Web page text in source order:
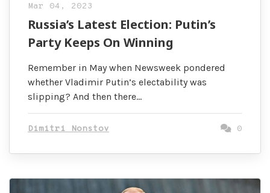
Mar 04, 2023
Russia’s Latest Election: Putin’s
Party Keeps On Winning
Remember in May when Newsweek pondered
whether Vladimir Putin’s electability was
slipping? And then there…
Dimitri Nonstov 0